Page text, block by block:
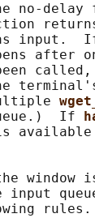
no-delay
input.
after
If
available
window
input
rules.